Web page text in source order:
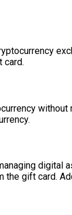
card.
gift card.